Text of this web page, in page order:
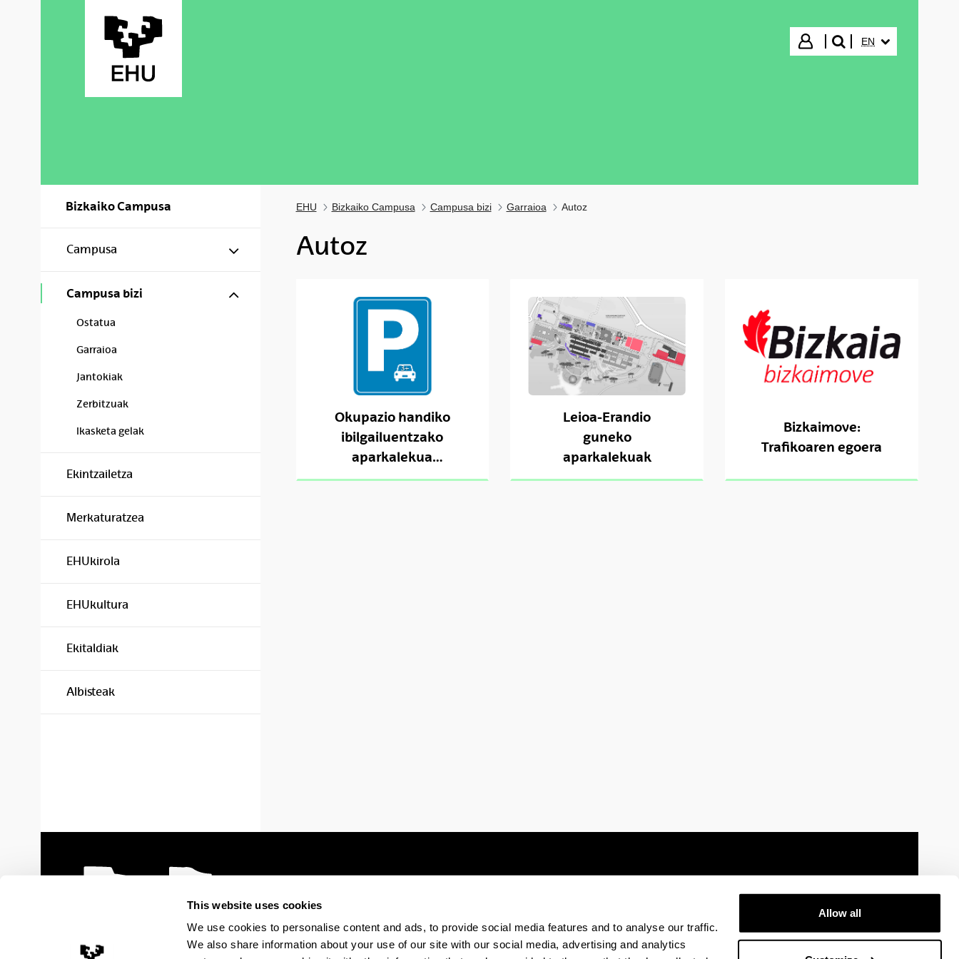
This website uses cookies
We use cookies to personalise content and ads, to provide social media features and to analyse our traffic.
We also share information about your use of our site with our social media, advertising and analytics
Allow all
Login
search"
EN
Bizkaiko Campusa
Campusa Show/hide subpages
Campusa bizi Show/hide subpages
Ostatua
Garraioa
Jantokiak
Zerbitzuak
Ikasketa gelak
Ekintzailetza
Merkaturatzea
EHUkirola
EHUkultura
Ekitaldiak
Albisteak
EHU Bizkaiko Campusa Campusa bizi Garraioa Autoz
Autoz
Okupazio handiko
ibilgailuentzako
aparkalekua
(Sarriko)
Leioa-Erandio
guneko
aparkalekuak
Bizkaimove:
Trafikoaren egoera
Contact